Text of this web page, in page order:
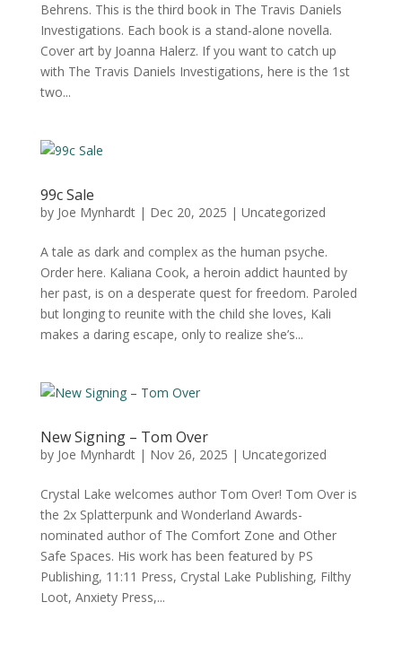
Behrens. This is the third book in The Travis Daniels
Investigations. Each book is a stand-alone novella.
Cover art by Joanna Halerz. If you want to catch up
with The Travis Daniels Investigations, here is the 1st
two...
99c Sale
by Joe Mynhardt| Dec 20, 2025 | Uncategorized
A tale as dark and complex as the human psyche.
Order here. Kaliana Cook, a heroin addict haunted by
her past, is on a desperate quest for freedom. Paroled
but longing to reunite with the child she loves, Kali
makes a daring escape, only to realize she’s...
New Signing – Tom Over
by Joe Mynhardt| Nov 26, 2025 | Uncategorized
Crystal Lake welcomes author Tom Over! Tom Over is
the 2x Splatterpunk and Wonderland Awards-
nominated author of The Comfort Zone and Other
Safe Spaces. His work has been featured by PS
Publishing, 11:11 Press, Crystal Lake Publishing, Filthy
Loot, Anxiety Press,...